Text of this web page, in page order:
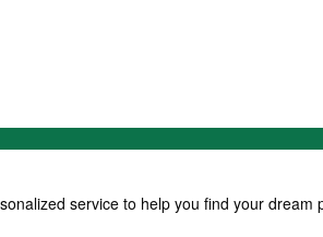
service to help you find your dream